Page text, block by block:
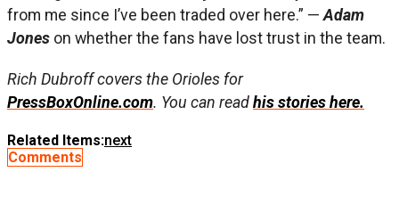
from me since I’ve been traded over here.” —Adam
Jones on whether the fans have lost trust in the team.
Rich Dubroff covers the Orioles for
PressBoxOnline.com. You can readhis stories here.
Related Items:next
Comments